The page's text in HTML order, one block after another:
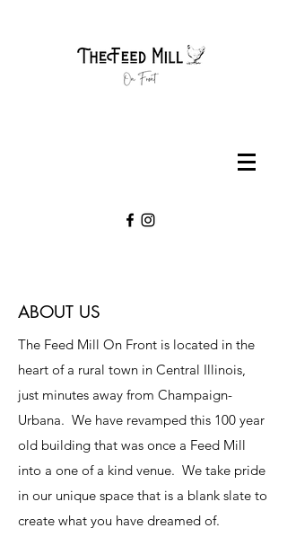
ABOUT US
The Feed Mill On Front is located in the
heart of a rural town in Central Illinois,
just minutes away from Champaign-
Urbana. We have revamped this 100 year
old building that was once a Feed Mill
into a one of a kind venue. We take pride
in our unique space that is a blank slate to
create what you have dreamed of.